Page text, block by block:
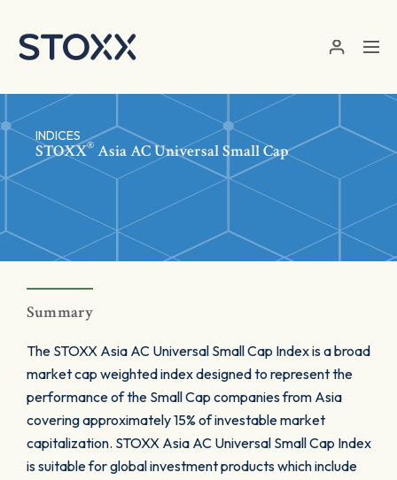
INDICES
STOXX® Asia AC Universal Small Cap
Summary
The STOXX Asia AC Universal Small Cap Index is a broad
market cap weighted index designed to represent the
performance of the Small Cap companies from Asia
covering approximately 15% of investable market
capitalization. STOXX Asia AC Universal Small Cap Index
is suitable for global investment products which include